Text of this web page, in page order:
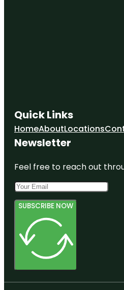
Quick Links
HomeAboutLocations
Newsletter
Feel free to reach out
SUBSCRIBE NOW